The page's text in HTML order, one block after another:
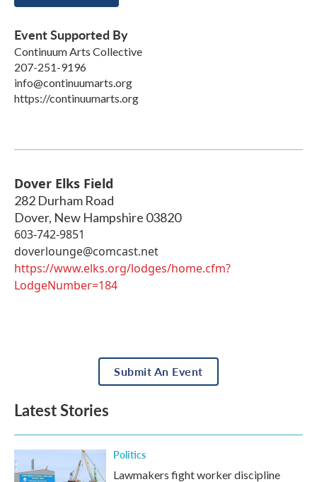
Event Supported By
Continuum Arts Collective
207-251-9196
info@continuumarts.org
https://continuumarts.org
Dover Elks Field
282 Durham Road
Dover, New Hampshire 03820
603-742-9851
doverlounge@comcast.net
https://www.elks.org/lodges/home.cfm?
LodgeNumber=184
Submit An Event
Latest Stories
Politics
Lawmakers fight worker discipline